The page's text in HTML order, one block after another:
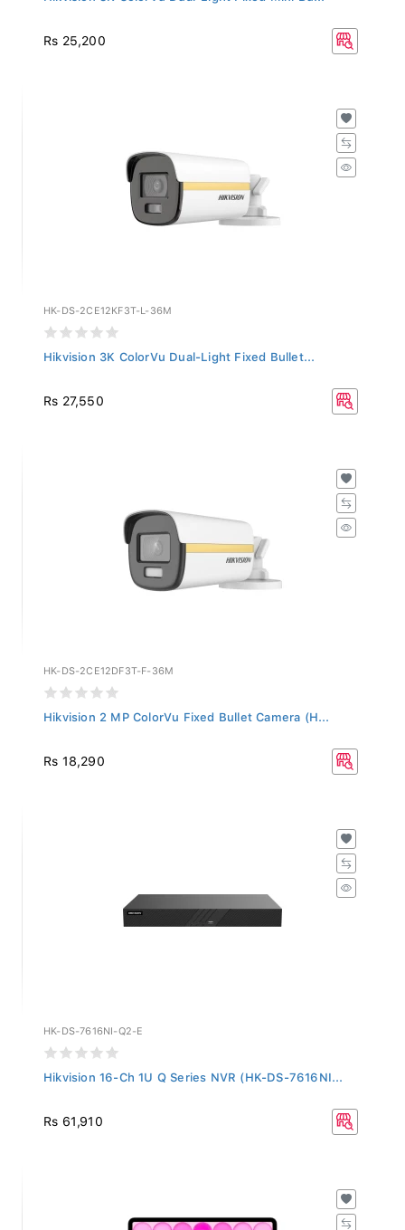
Rs 25,200
HK-DS-2CE12KF3T-L-36M
Hikvision 3K ColorVu Dual-Light Fixed Bullet...
Rs 27,550
HK-DS-2CE12DF3T-F-36M
Hikvision 2 MP ColorVu Fixed Bullet Camera (H...
Rs 18,290
HK-DS-7616NI-Q2-E
Hikvision 16-Ch 1U Q Series NVR (HK-DS-7616NI...
Rs 61,910